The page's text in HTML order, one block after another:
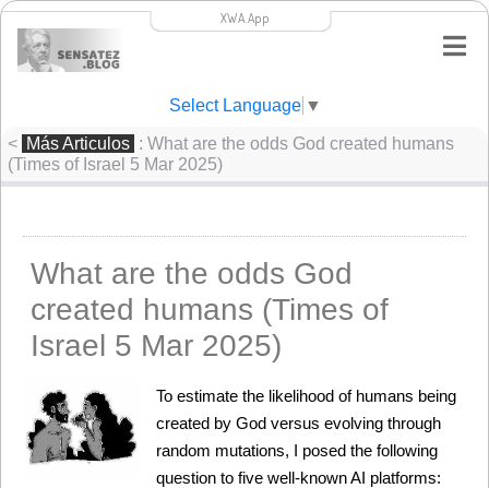
XWA.App
Select Language ▼
< Más Articulos : What are the odds God created humans
(Times of Israel 5 Mar 2025)
What are the odds God
created humans (Times of
Israel 5 Mar 2025)
To estimate the likelihood of humans being
created by God versus evolving through
random mutations, I posed the following
question to five well-known AI platforms: